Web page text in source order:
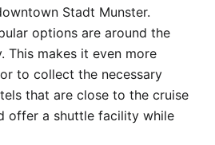
Stadt Munster.
options are around the
This makes it even more
to collect the necessary
that are close to the cruise
offer a shuttle facility while